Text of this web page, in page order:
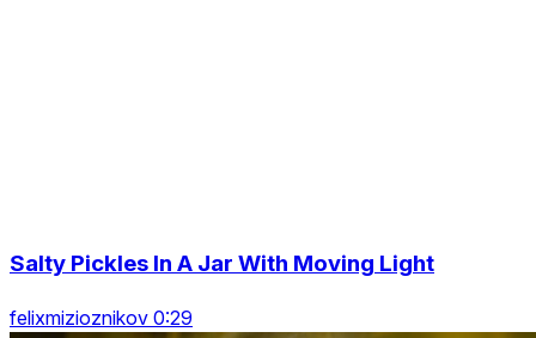
Salty Pickles In A Jar With Moving Light
felixmizioznikov 0:29